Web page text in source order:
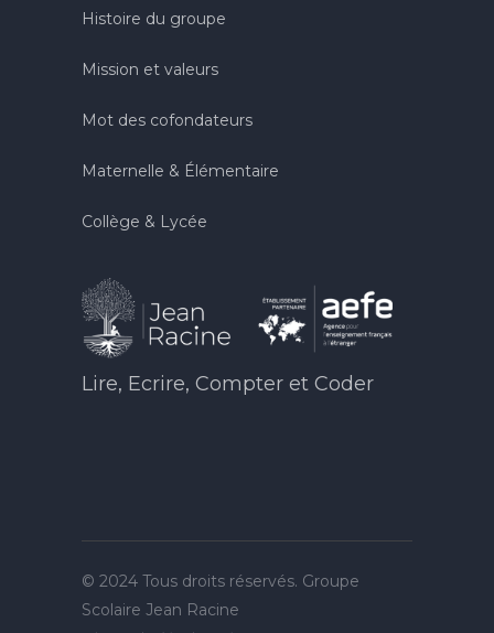
Histoire du groupe
Mission et valeurs
Mot des cofondateurs
Maternelle & Élémentaire
Collège & Lycée
Lire, Ecrire, Compter et Coder
© 2024 Tous droits réservés. Groupe
Scolaire Jean Racine